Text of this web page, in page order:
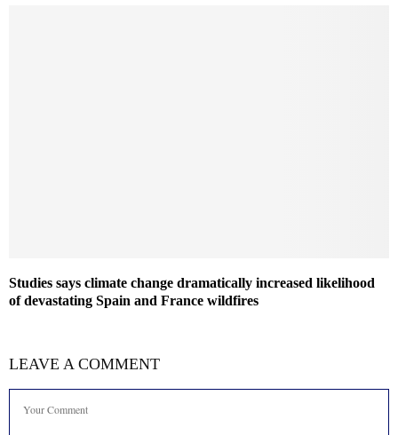
Studies says climate change dramatically increased likelihood
of devastating Spain and France wildfires
LEAVE A COMMENT